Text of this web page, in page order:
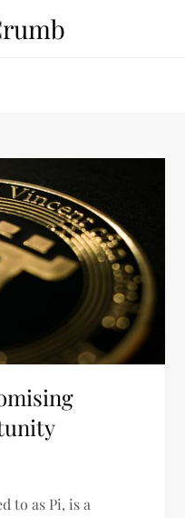
to as Pi, is a